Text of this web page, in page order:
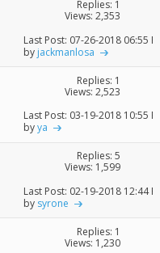
Replies: 1
Views: 2,353
Last Post: 07-26-2018 06:55 PM
by jackmanlosa
Replies: 1
Views: 2,523
Last Post: 03-19-2018 10:55 PM
byya
Replies: 5
Views: 1,599
Last Post: 02-19-2018 12:44 PM
by syrone
Replies: 1
Views: 1,230